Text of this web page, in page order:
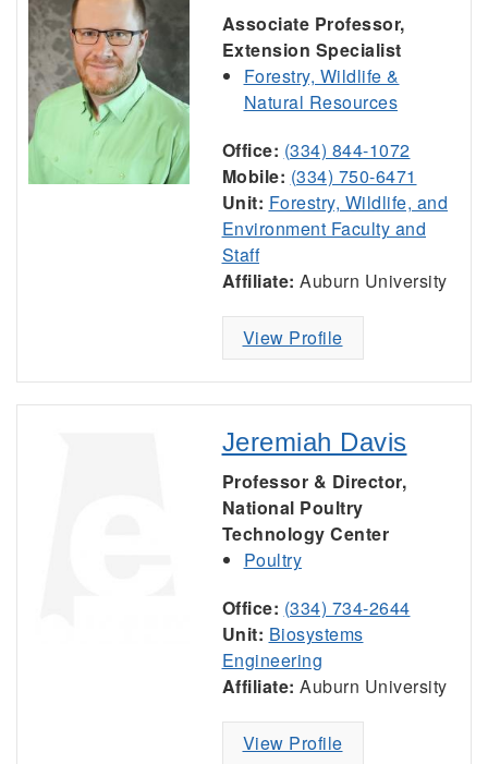
Associate Professor,
Extension Specialist
Forestry, Wildlife &
Natural Resources
Office: (334) 844-1072
Mobile: (334) 750-6471
Unit: Forestry, Wildlife, and
Environment Faculty and
Staff
Affiliate: Auburn University
View Profile
Jeremiah Davis
Professor & Director,
National Poultry
Technology Center
Poultry
Office: (334) 734-2644
Unit: Biosystems
Engineering
Affiliate: Auburn University
View Profile